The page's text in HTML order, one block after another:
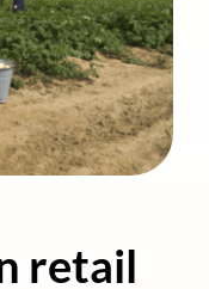
retail